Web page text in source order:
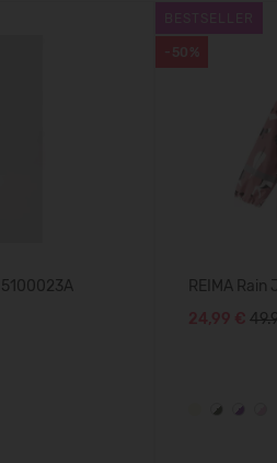
5100023A
-50%
REIMA
24,99 €